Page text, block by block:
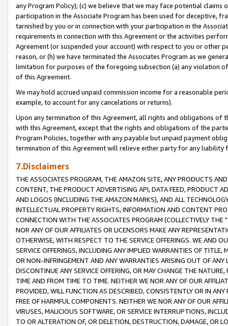
any Program Policy); (c) we believe that we may face potential
participation in the Associate Program has been used for deceptive,
tarnished by you or in connection with your participation in the
requirements in connection with this Agreement or the activities
Agreement (or suspended your account) with respect to you or other
reason, or (h) we have terminated the Associates Program as we
limitation for purposes of the foregoing subsection (a) any violation
of this Agreement.
We may hold accrued unpaid commission income for a reasonable
example, to account for any cancelations or returns).
Upon any termination of this Agreement, all rights and obligations of
with this Agreement, except that the rights and obligations of the
Program Policies, together with any payable but unpaid payment
termination of this Agreement will relieve either party for any liability
7.Disclaimers
THE ASSOCIATES PROGRAM, THE AMAZON SITE, ANY PRODUCTS
CONTENT, THE PRODUCT ADVERTISING API, DATA FEED, PRODUCT
AND LOGOS (INCLUDING THE AMAZON MARKS), AND ALL
INTELLECTUAL PROPERTY RIGHTS, INFORMATION AND CONTENT
CONNECTION WITH THE ASSOCIATES PROGRAM (COLLECTIVELY THE "
NOR ANY OF OUR AFFILIATES OR LICENSORS MAKE ANY
OTHERWISE, WITH RESPECT TO THE SERVICE OFFERINGS. WE AND
SERVICE OFFERINGS, INCLUDING ANY IMPLIED WARRANTIES OF
OR NON-INFRINGEMENT AND ANY WARRANTIES ARISING OUT OF ANY
DISCONTINUE ANY SERVICE OFFERING, OR MAY CHANGE THE
TIME AND FROM TIME TO TIME. NEITHER WE NOR ANY OF OUR
PROVIDED, WILL FUNCTION AS DESCRIBED, CONSISTENTLY OR IN
FREE OF HARMFUL COMPONENTS. NEITHER WE NOR ANY OF OUR
VIRUSES, MALICIOUS SOFTWARE, OR SERVICE INTERRUPTIONS,
TO OR ALTERATION OF, OR DELETION, DESTRUCTION, DAMAGE, OR